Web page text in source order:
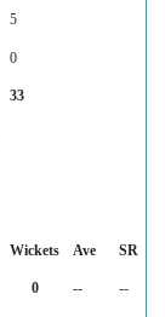
5
0
33
Wickets Ave
SR
0 -- --